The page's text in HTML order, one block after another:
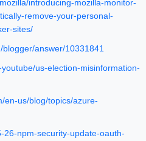
introducing-mozilla-monitor-
remove-your-personal-
sites/
answer/10331841
us-election-misinformation-
en-us/blog/topics/azure-
26-npm-security-update-oauth-